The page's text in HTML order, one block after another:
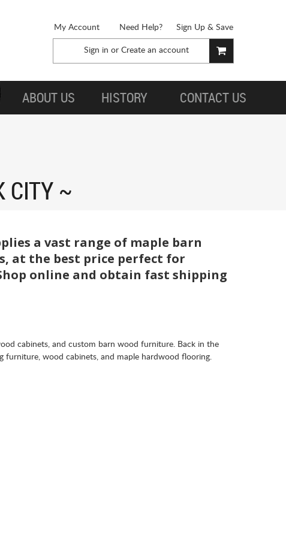
My Account Need Help?
Sign Up & Save
Sign in or Create an account
ABOUT US HISTORY CONTACT US
CITY
a vast range of maple barn
at the best price perfect for
online and obtain fast shipping
cabinets, and custom barn wood furniture. Back in the
furniture, wood cabinets, and maple hardwood flooring.